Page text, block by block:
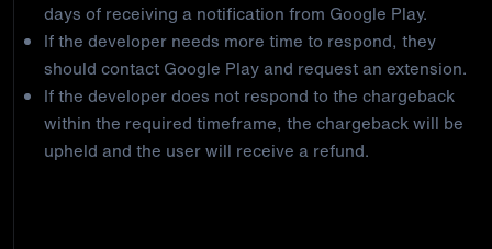
days of receiving a notification from Google Play.
If the developer needs more time to respond, they
should contact Google Play and request an extension.
If the developer does not respond to the chargeback
within the required timeframe, the chargeback will be
upheld and the user will receive a refund.